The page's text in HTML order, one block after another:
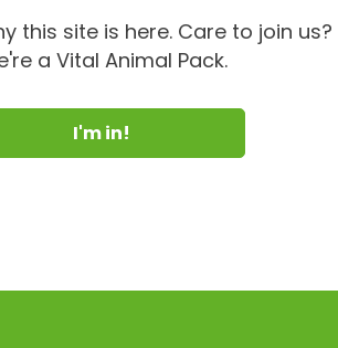
this site is here. Care to join us?
a Vital Animal Pack.
I'm in!